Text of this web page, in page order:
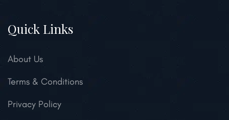
Quick Links
About Us
Terms & Conditions
Privacy Policy